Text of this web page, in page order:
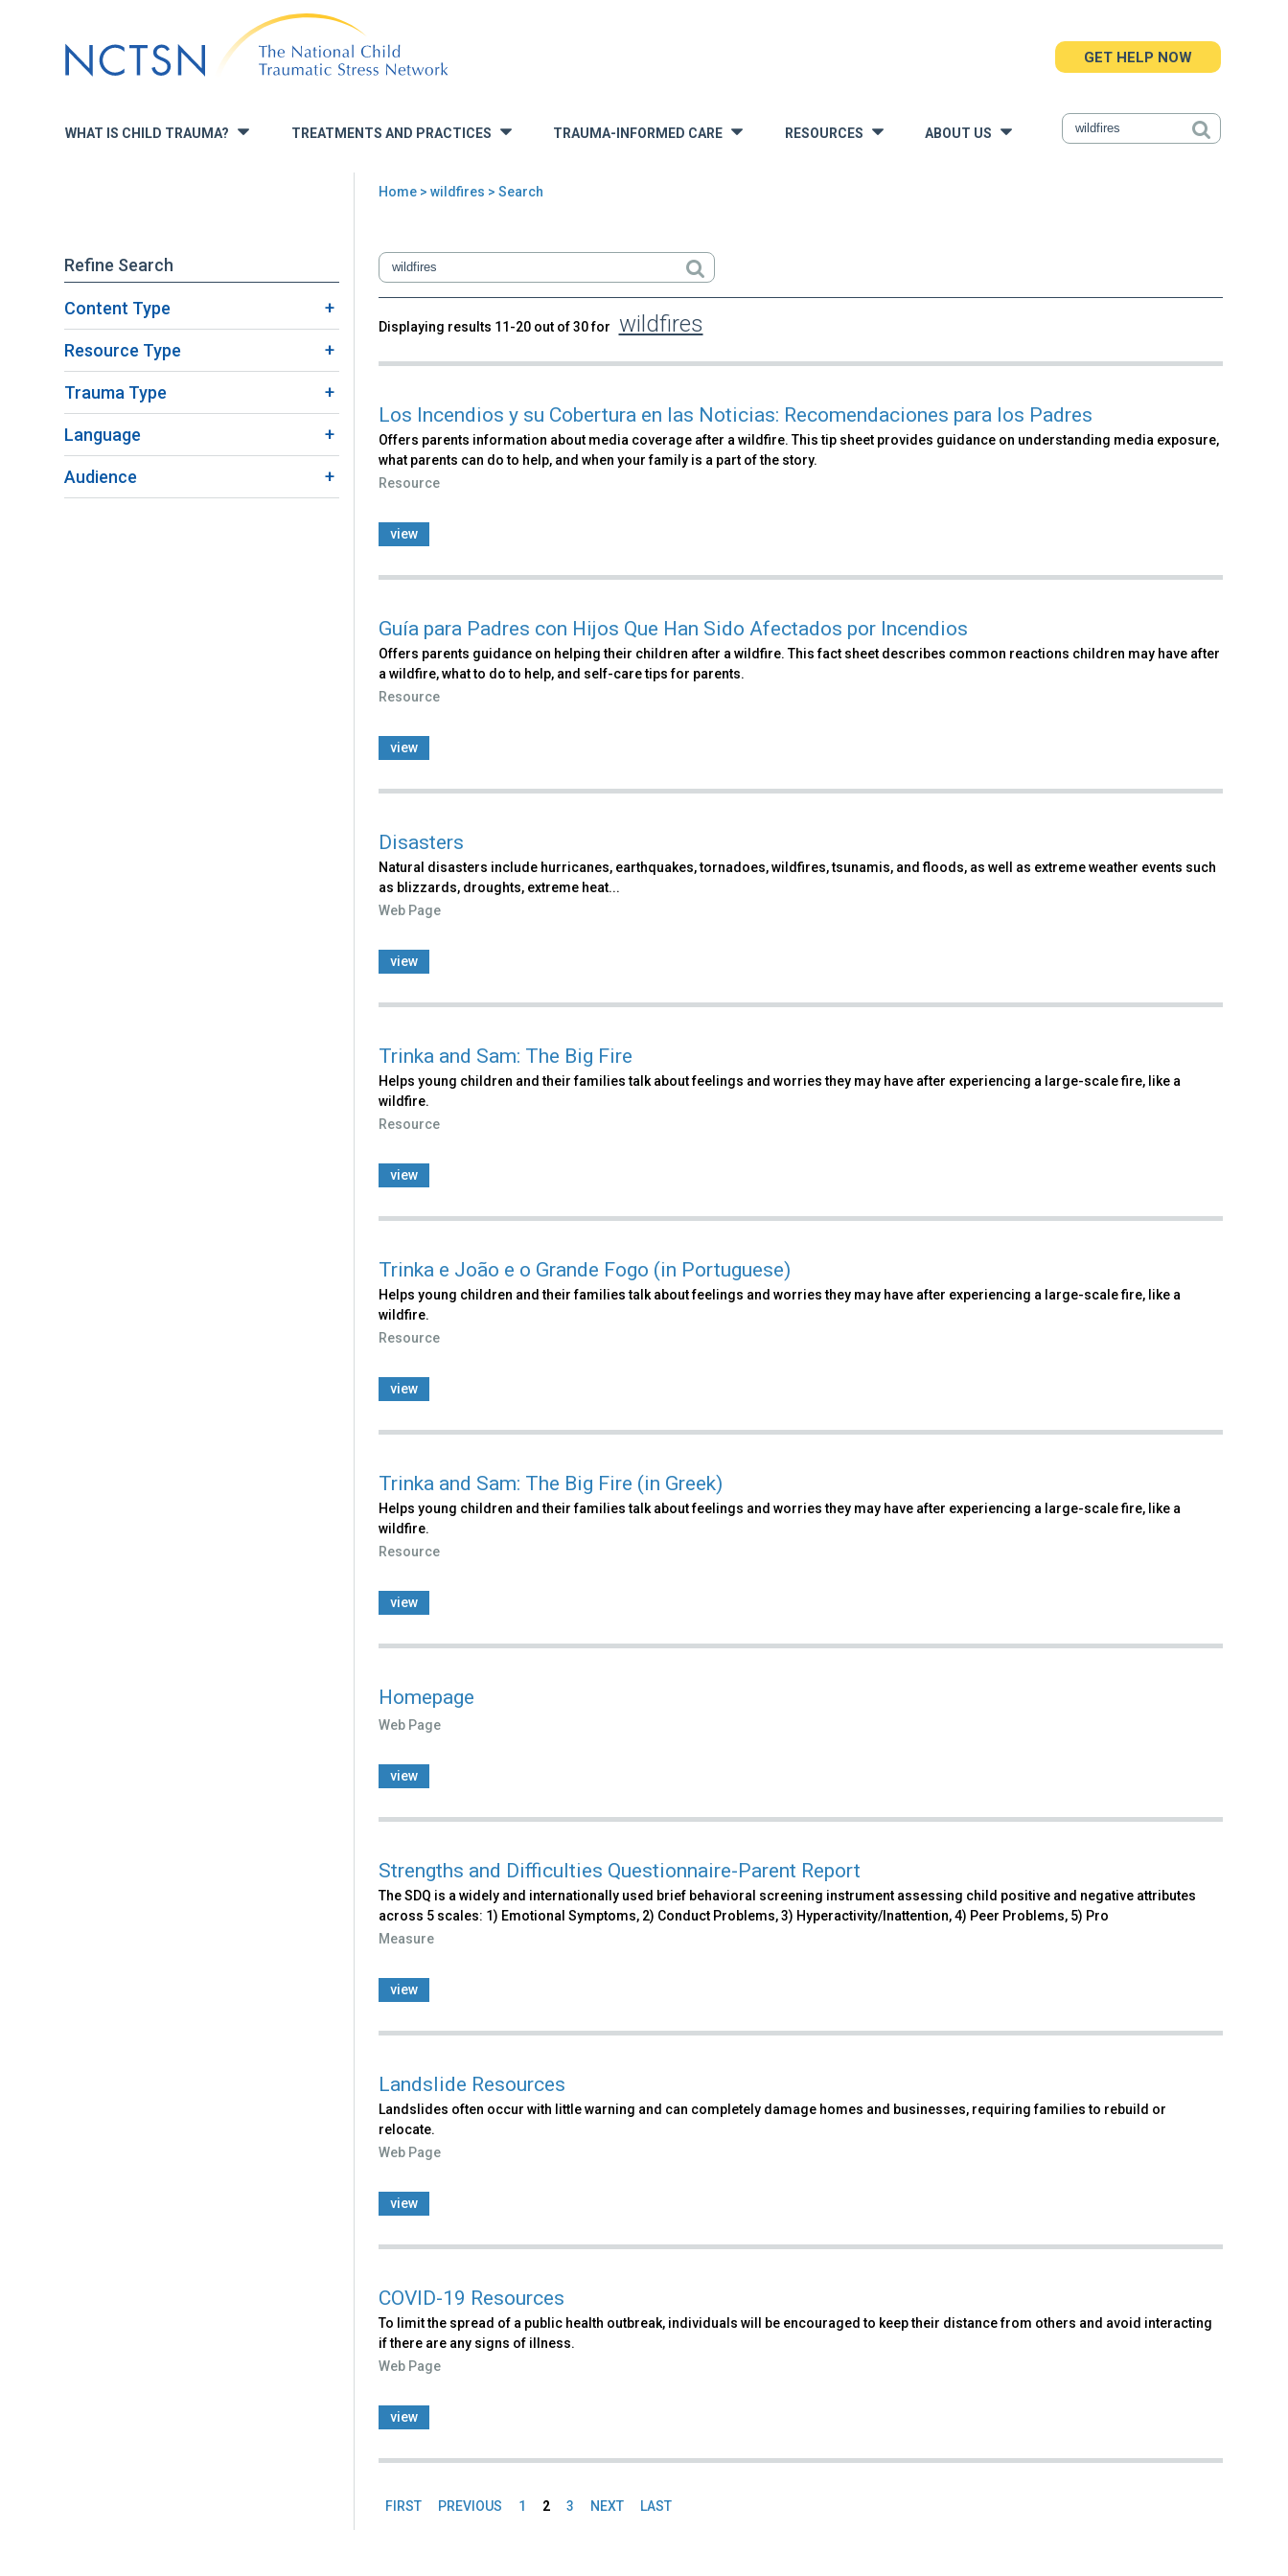
to
navigation
WHAT IS CHILD TRAUMA? » TREATMENTS AND PRACTICES TRAUMA-INFORMED CARE » RESOURCES ABOUT US
GET HELP NOW
are
here
Home> wildfires > Search
Refine Search
Content Type
Resource Type
Trauma Type
Language
Audience
Back
top
Search
Displaying results 11-20 out of 30 for wildfires
Los Incendios y su Cobertura en las Noticias: Recomendaciones para los Padres
Offers parents information about media coverage after a wildfire. This tip sheet provides guidance on understanding media exposure,
what parents can do to help, and when your family is a part of the story.
Resource
view
Guía para Padres con Hijos Que Han Sido Afectados por Incendios
Offers parents guidance on helping their children after a wildfire. This fact sheet describes common reactions children may have after
a wildfire, what to do to help, and self-care tips for parents.
Resource
view
Disasters
Natural disasters include hurricanes, earthquakes, tornadoes, wildfires, tsunamis, and floods, as well as extreme weather events such
as blizzards, droughts, extreme heat...
Web Page
view
Trinka and Sam: The Big Fire
Helps young children and their families talk about feelings and worries they may have after experiencing a large-scale fire, like a
wildfire.
Resource
view
Trinka e João e o Grande Fogo (in Portuguese)
Helps young children and their families talk about feelings and worries they may have after experiencing a large-scale fire, like a
wildfire.
Resource
view
Trinka and Sam: The Big Fire (in Greek)
Helps young children and their families talk about feelings and worries they may have after experiencing a large-scale fire, like a
wildfire.
Resource
view
Homepage
Web Page
view
Strengths and Difficulties Questionnaire-Parent Report
The SDQ is a widely and internationally used brief behavioral screening instrument assessing child positive and negative attributes
across 5 scales: 1) Emotional Symptoms, 2) Conduct Problems, 3) Hyperactivity/Inattention, 4) Peer Problems, 5) Pro
Measure
view
Landslide Resources
Landslides often occur with little warning and can completely damage homes and businesses, requiring families to rebuild or
relocate.
Web Page
view
COVID-19 Resources
To limit the spread of a public health outbreak, individuals will be encouraged to keep their distance from others and avoid interacting
if there are any signs of illness.
Web Page
view
FIRST PREVIOUS 1 2 3 NEXT LAST